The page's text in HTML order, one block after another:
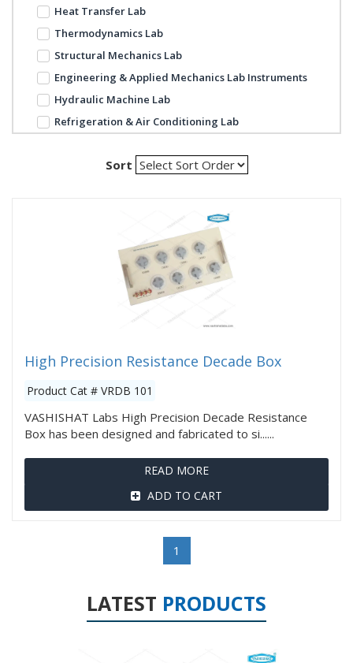
Heat Transfer Lab
Thermodynamics Lab
Structural Mechanics Lab
Engineering & Applied Mechanics Lab Instruments
Hydraulic Machine Lab
Refrigeration & Air Conditioning Lab
Sort
High Precision Resistance Decade Box
Product Cat # VRDB 101
VASHISHAT Labs High Precision Decade Resistance
Box has been designed and fabricated to si......
READ MORE
ADD TO CART
1
LATEST PRODUCTS